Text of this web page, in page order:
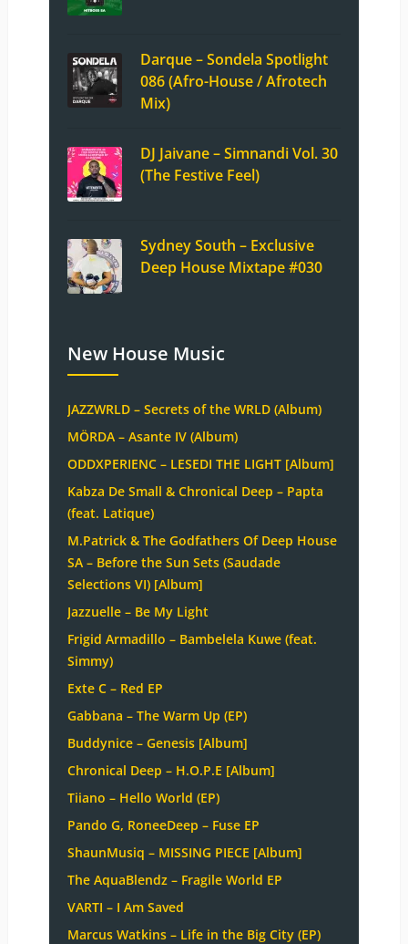
Darque – Sondela Spotlight
086 (Afro-House / Afrotech
Mix)
DJ Jaivane – Simnandi Vol. 30
(The Festive Feel)
Sydney South – Exclusive
Deep House Mixtape #030
New House Music
JAZZWRLD – Secrets of the WRLD (Album)
MÖRDA – Asante IV (Album)
ODDXPERIENC – LESEDI THE LIGHT [Album]
Kabza De Small & Chronical Deep – Papta
(feat. Latique)
M.Patrick & The Godfathers Of Deep House
SA – Before the Sun Sets (Saudade
Selections VI) [Album]
Jazzuelle – Be My Light
Frigid Armadillo – Bambelela Kuwe (feat.
Simmy)
Exte C – Red EP
Gabbana – The Warm Up (EP)
Buddynice – Genesis [Album]
Chronical Deep – H.O.P.E [Album]
Tiiano – Hello World (EP)
Pando G, RoneeDeep – Fuse EP
ShaunMusiq – MISSING PIECE [Album]
The AquaBlendz – Fragile World EP
VARTI – I Am Saved
Marcus Watkins – Life in the Big City (EP)